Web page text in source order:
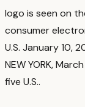
logo is seen on
consumer
U.S. January 10,
NEW YORK,
five U.S..